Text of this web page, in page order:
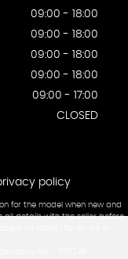
09:00 - 18:00
09:00 - 18:00
09:00 - 18:00
09:00 - 18:00
09:00 - 17:00
CLOSED
policy
for the model when new and
all details with the seller before